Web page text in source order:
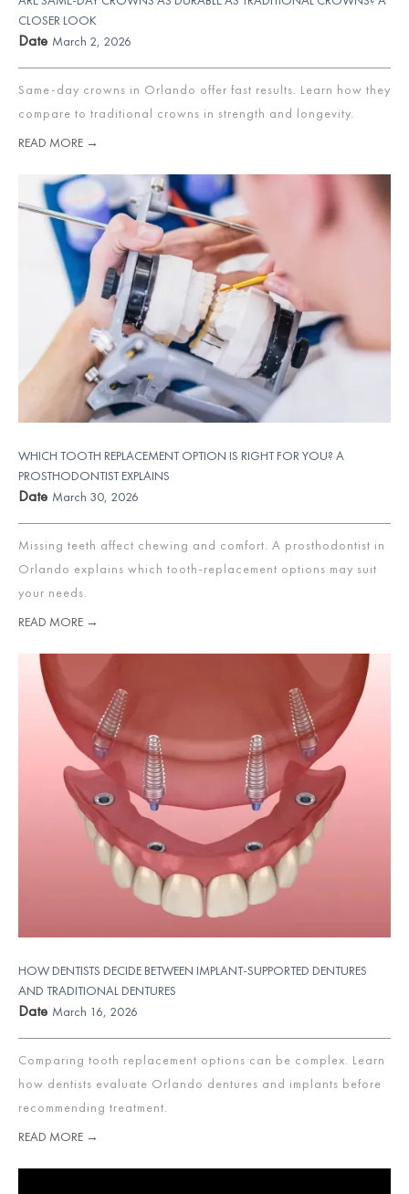
CLOSER LOOK
Date March 2, 2026
Same-day crowns in Orlando offer fast results. Learn how they
compare to traditional crowns in strength and longevity.
READ MORE →
WHICH TOOTH REPLACEMENT OPTION IS RIGHT FOR YOU? A
PROSTHODONTIST EXPLAINS
Date March 30, 2026
Missing teeth affect chewing and comfort. A prosthodontist in
Orlando explains which tooth-replacement options may suit
your needs.
READ MORE →
HOW DENTISTS DECIDE BETWEEN IMPLANT-SUPPORTED DENTURES
AND TRADITIONAL DENTURES
Date March 16, 2026
Comparing tooth replacement options can be complex. Learn
how dentists evaluate Orlando dentures and implants before
recommending treatment.
READ MORE →